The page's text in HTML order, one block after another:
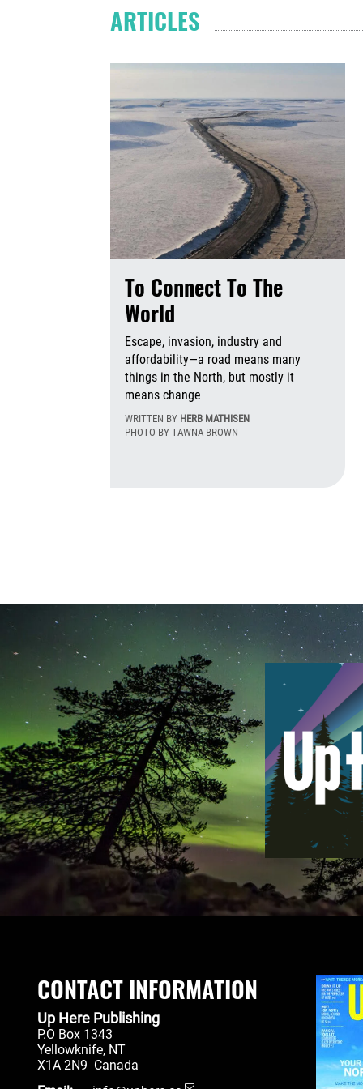
ARTICLES
To Connect To The
World
Escape, invasion, industry and
affordability—a road means many
things in the North, but mostly it
means change
WRITTEN BY HERB MATHISEN
PHOTO BY TAWNA BROWN
CONTACT INFORMATION
Up Here Publishing
P.O Box 1343
Yellowknife, NT
X1A 2N9 Canada